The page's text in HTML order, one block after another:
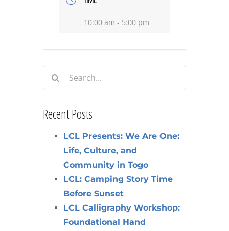
10:00 am - 5:00 pm
Search
for:
Recent Posts
LCL Presents: We Are One:
Life, Culture, and
Community in Togo
LCL: Camping Story Time
Before Sunset
LCL Calligraphy Workshop:
Foundational Hand